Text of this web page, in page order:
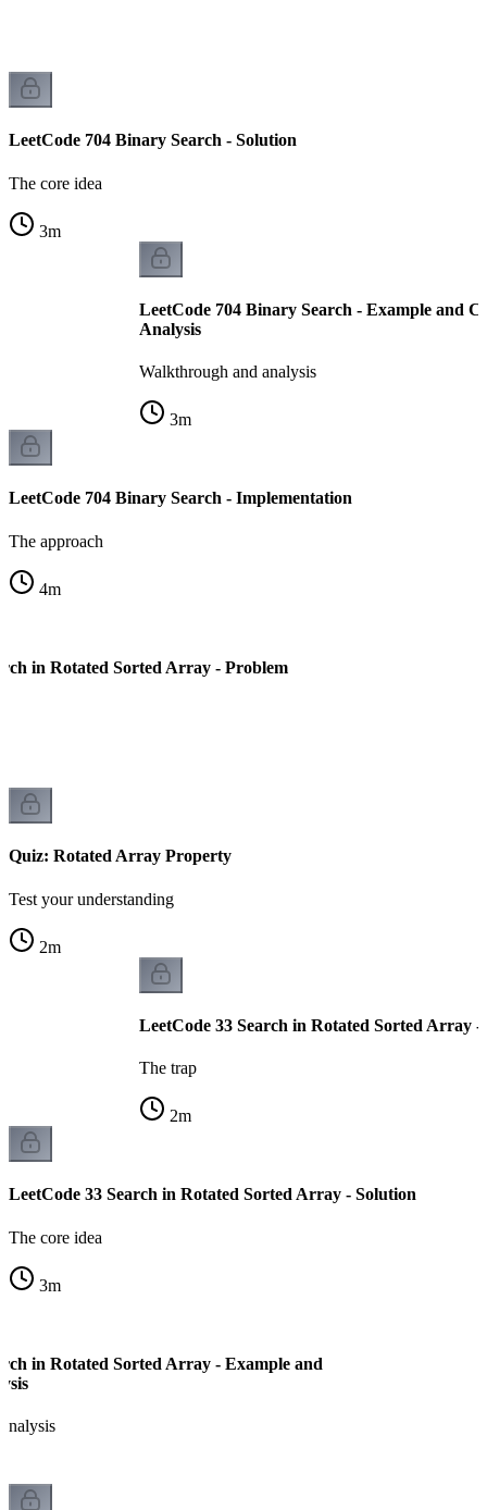
LeetCode 704 Binary Search - Solution
The core idea
3m
LeetCode 704 Binary Search - Example and
Analysis
Walkthrough and analysis
3m
LeetCode 704 Binary Search - Implementation
The approach
4m
in Rotated Sorted Array - Problem
Quiz: Rotated Array Property
Test your understanding
2m
LeetCode 33 Search in Rotated Sorted Array
The trap
2m
LeetCode 33 Search in Rotated Sorted Array - Solution
The core idea
3m
in Rotated Sorted Array - Example and